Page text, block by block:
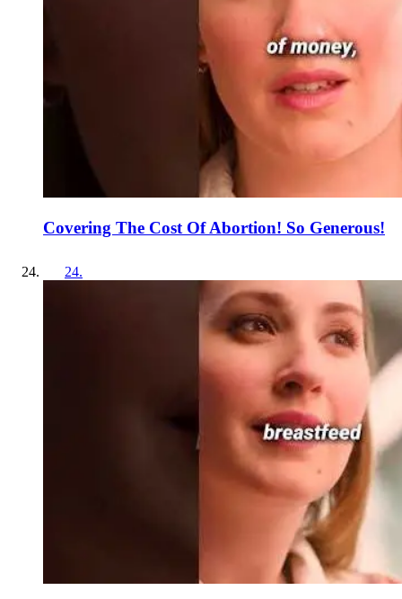
Covering The Cost Of Abortion! So Generous!
24.